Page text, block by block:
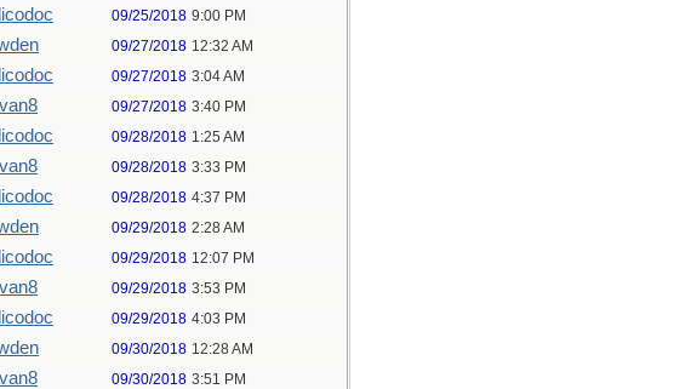
09/25/2018 9:00 PM
09/27/2018 12:32 AM
09/27/2018 3:04 AM
09/27/2018 3:40 PM
09/28/2018 1:25 AM
09/28/2018 3:33 PM
09/28/2018 4:37 PM
09/29/2018 2:28 AM
09/29/2018 12:07 PM
09/29/2018 3:53 PM
09/29/2018 4:03 PM
09/30/2018 12:28 AM
09/30/2018 3:51 PM